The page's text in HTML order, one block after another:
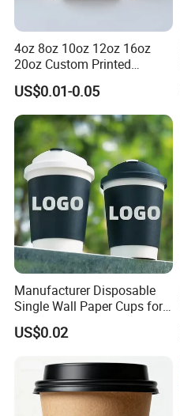
4oz 8oz 10oz 12oz 16oz
20oz Custom Printed
Disposable Hot and Cold
Drink Paper Cup Milk Tea
Coffee Cup with Lid
US$0.01-0.05
Manufacturer Disposable
Single Wall Paper Cups for
Hot and Cold Drinks
US$0.02